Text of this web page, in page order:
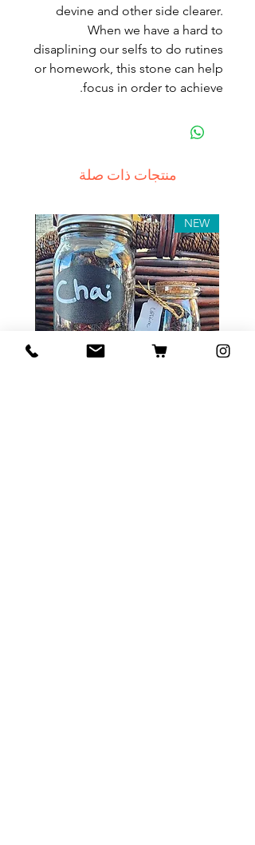
devine and other side clearer.
When we have a hard to
disaplining our selfs to do rutines
or homework, this stone can help
focus in order to achieve.
منتجات ذات صلة
NEW